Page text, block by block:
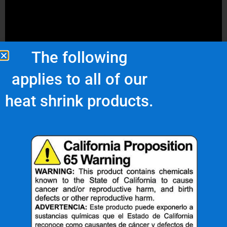
The Great Durability of Heat
Shrink Tubing
The following
applies to all of our
heat shrink products.